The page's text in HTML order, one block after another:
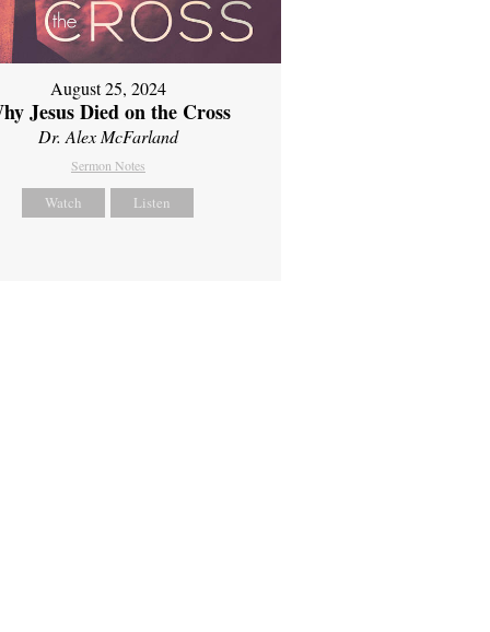
August 25, 2024
Jesus Died on the Cross
Dr. Alex McFarland
Sermon Notes
Watch Listen